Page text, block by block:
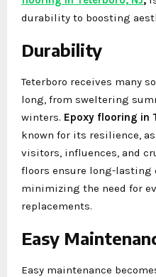
durability to boosting
Durability
Teterboro receives many
long, from sweltering
winters. Epoxy flooring in
known for its resilience,
visitors, influences, and
floors ensure long-lasting
minimizing the need for
replacements.
Easy
Easy maintenance